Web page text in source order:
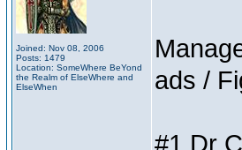
Joined: Nov 08, 2006
Posts: 1479
Location: SomeWhere BeYond
the Realm of ElseWhere and
ElseWhen
ads /
#1 Dr